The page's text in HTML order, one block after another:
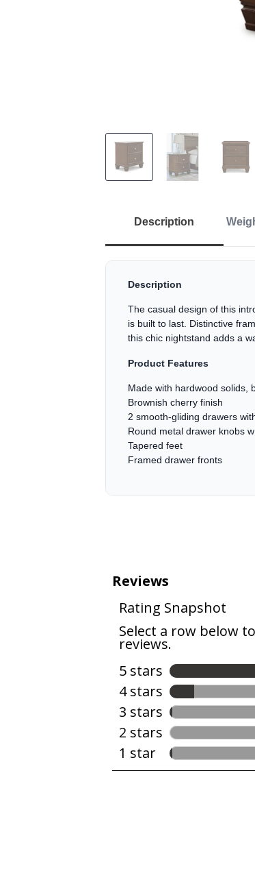
Description
Description
The casual design of this
is built to last. Distinctive
this chic nightstand adds a
Product Features
Made with hardwood solids,
Brownish cherry finish
2 smooth-gliding drawers
Round metal drawer knobs
Tapered feet
Framed drawer fronts